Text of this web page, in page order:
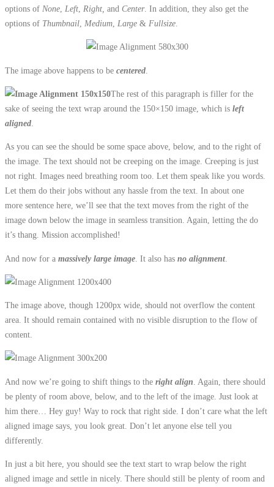
options of None Left Right, and Center. In addition, they also get the
options of Thumbnail Medium Large & Fullsize
The image above happens to be centered
The rest of this paragraph is filler for the
sake of seeing the text wrap around the 150×150 image, which is left
aligned
As you can see the should be some space above, below, and to the right of
the image. The text should not be creeping on the image. Creeping is just
not right. Images need breathing room too. Let them speak like you words.
Let them do their jobs without any hassle from the text. In about one
more sentence here, we’ll see that the text moves from the right of the
image down below the image in seamless transition. Again, letting the do
it’s thang. Mission accomplished!
And now for a massively large image . It also has no alignment
The image above, though 1200px wide, should not overflow the content
area. It should remain contained with no visible disruption to the flow of
content.
And now we’re going to shift things to the right align . Again, there should
be plenty of room above, below, and to the left of the image. Just look at
him there… Hey guy! Way to rock that right side. I don’t care what the left
aligned image says, you look great. Don’t let anyone else tell you
differently.
In just a bit here, you should see the text start to wrap below the right
aligned image and settle in nicely. There should still be plenty of room and